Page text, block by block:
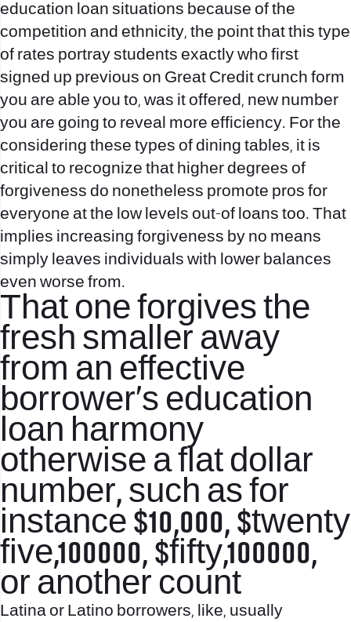
education loan situations because of the
competition and ethnicity, the point that this type
of rates portray students exactly who first
signed up previous on Great Credit crunch form
you are able you to, was it offered, new number
you are going to reveal more efficiency. For the
considering these types of dining tables, it is
critical to recognize that higher degrees of
forgiveness do nonetheless promote pros for
everyone at the low levels out-of loans too. That
implies increasing forgiveness by no means
simply leaves individuals with lower balances
even worse from.
That one forgives the
fresh smaller away
from an effective
borrower’s education
loan harmony
otherwise a flat dollar
number, such as for
instance $10,000, $twenty
five,100000, $fifty,100000,
or another count
Latina or Latino borrowers, like, usually